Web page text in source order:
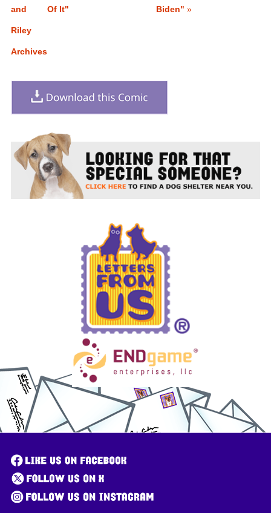
and
Riley
Archives
Of It" Biden" »